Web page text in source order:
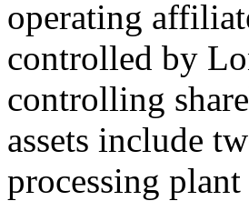
operating
controlled by
controlling
assets include
processing